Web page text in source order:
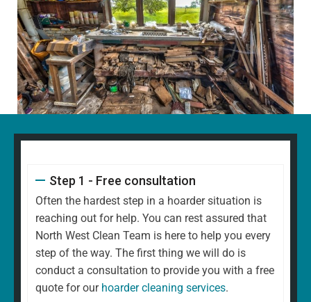
Step 1 - Free consultation
Often the hardest step in a hoarder situation is
reaching out for help. You can rest assured that
North West Clean Team is here to help you every
step of the way. The first thing we will do is
conduct a consultation to provide you with a free
quote for our hoarder cleaning services.